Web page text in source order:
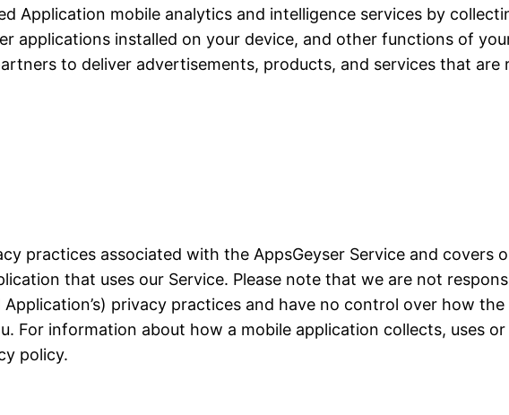
Application mobile analytics and intelligence services by
applications installed on your device, and other functions of
to deliver advertisements, products, and services that
practices associated with the AppsGeyser Service and
that uses our Service. Please note that we are not
privacy practices and have no control over how
For information about how a mobile application collects, uses
policy.